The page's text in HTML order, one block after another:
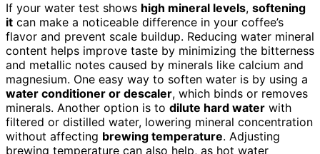
If your water test shows high mineral levels, softening
it can make a noticeable difference in your coffee’s
flavor and prevent scale buildup. Reducing water mineral
content helps improve taste by minimizing the bitterness
and metallic notes caused by minerals like calcium and
magnesium. One easy way to soften water is by using a
water conditioner or descaler, which binds or removes
minerals. Another option is to dilute hard water with
filtered or distilled water, lowering mineral concentration
without affecting brewing temperature. Adjusting
brewing temperature can also help, as hot water